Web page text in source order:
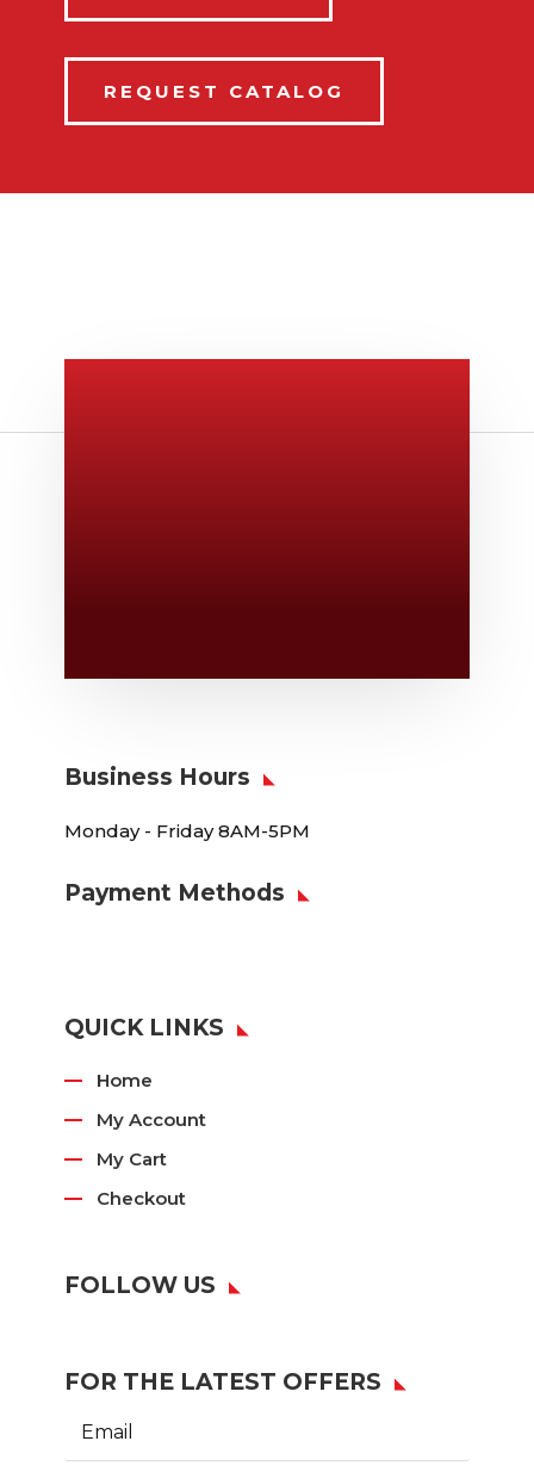
REQUEST CATALOG
Business Hours
Monday - Friday 8AM-5PM
Payment Methods
QUICK LINKS
Home
My Account
My Cart
Checkout
FOLLOW US
FOR THE LATEST OFFERS